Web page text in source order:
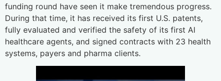
funding round have seen it make tremendous progress.
During that time, it has received its first U.S. patents,
fully evaluated and verified the safety of its first AI
healthcare agents, and signed contracts with 23 health
systems, payers and pharma clients.